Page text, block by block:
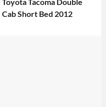
Cab Short Bed 2012